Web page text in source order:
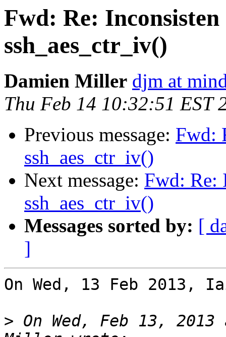
Fwd: Re:
ssh_aes_ctr_iv()
Damien Miller djm at
Thu Feb 14 10:32:51 EST
Previous message: Fwd:
ssh_aes_ctr_iv()
Next message: Fwd: Re:
ssh_aes_ctr_iv()
Messages sorted by: [
]
On Wed, 13 Feb 2013,
> On Wed, Feb 13,